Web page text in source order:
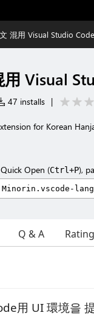
混用 Visual Studio
用 Visual
47 installs |
for Korean
Open (Ctrl+P),
Q & A
用 UI 環境을